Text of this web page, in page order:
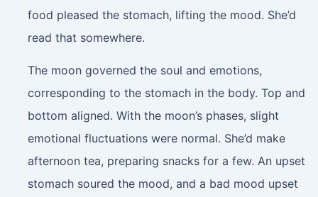
food pleased the stomach, lifting the mood. She’d
read that somewhere.
The moon governed the soul and emotions,
corresponding to the stomach in the body. Top and
bottom aligned. With the moon’s phases, slight
emotional fluctuations were normal. She’d make
afternoon tea, preparing snacks for a few. An upset
stomach soured the mood, and a bad mood upset